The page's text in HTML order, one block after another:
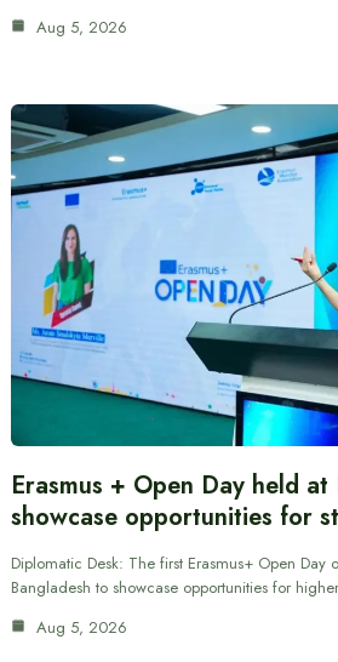
Aug 5, 2026
Erasmus + Open Day held
showcase opportunities for
Diplomatic Desk: The first Erasmus+ Open
Bangladesh to showcase opportunities for
Aug 5, 2026